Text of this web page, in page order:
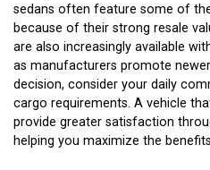
sedans often feature some of
because of their strong resale
are also increasingly available
as manufacturers promote
decision, consider your daily
cargo requirements. A vehicle
provide greater satisfaction
helping you maximize the